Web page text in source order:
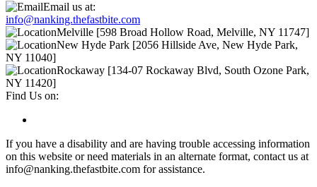
Email us at:
info@nanking.thefastbite.com
Melville [598 Broad Hollow Road, Melville, NY 11747]
New Hyde Park [2056 Hillside Ave, New Hyde Park,
NY 11040]
Rockaway [134-07 Rockaway Blvd, South Ozone Park,
NY 11420]
Find Us on:
If you have a disability and are having trouble accessing information
on this website or need materials in an alternate format, contact us at
info@nanking.thefastbite.com for assistance.